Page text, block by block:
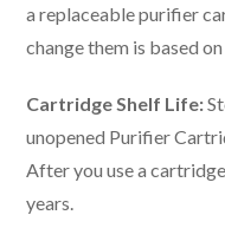
a replaceable purifier
change them is based on
Cartridge Shelf Life:
unopened Purifier
After you use a
years.